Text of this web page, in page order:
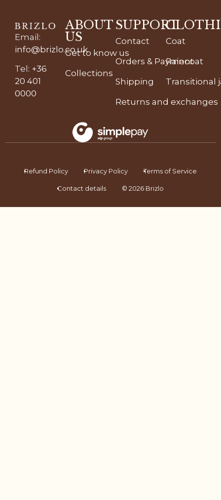
Email:
info@brizlo.co.uk
Tel : +36
20 401
0000
ABOUT
US
Get to know us
Collections
SUPPORT
Contact
Orders & Payment
Shipping
Returns and exchanges
Coat
Raincoat
Transitional
Refund Policy Privacy Policy Terms of Service
Contact details © 2026 Brizlo